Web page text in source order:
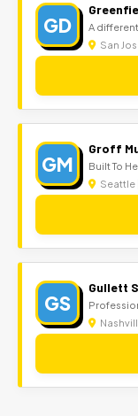
GD A
San
GM
Groff
Built To
Seattle
GS
Gullett